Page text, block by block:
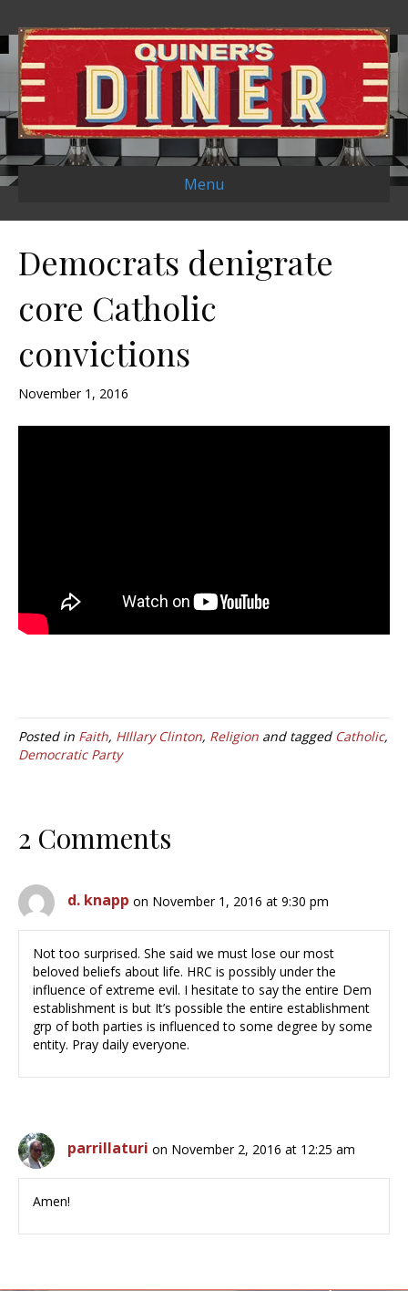
Menu
Democrats denigrate
core Catholic
convictions
November 1, 2016
Posted in Faith, HIllary Clinton, Religion and tagged Catholic,
Democratic Party
2 Comments
d. knapp on November 1, 2016 at 9:30 pm
Not too surprised. She said we must lose our most
beloved beliefs about life. HRC is possibly under the
influence of extreme evil. I hesitate to say the entire Dem
establishment is but It’s possible the entire establishment
grp of both parties is influenced to some degree by some
entity. Pray daily everyone.
parrillaturi on November 2, 2016 at 12:25 am
Amen!